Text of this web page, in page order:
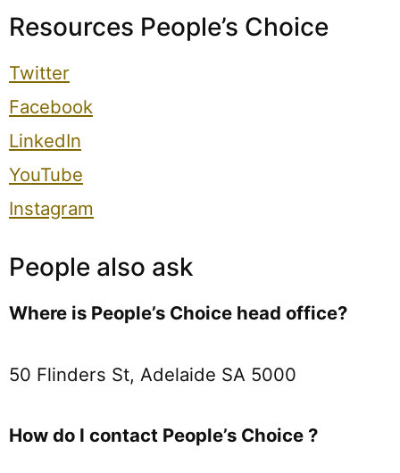
Resources People’s Choice
Twitter
Facebook
LinkedIn
YouTube
Instagram
People also ask
Where is People’s Choice head office?
50 Flinders St, Adelaide SA 5000
How do I contact People’s Choice ?